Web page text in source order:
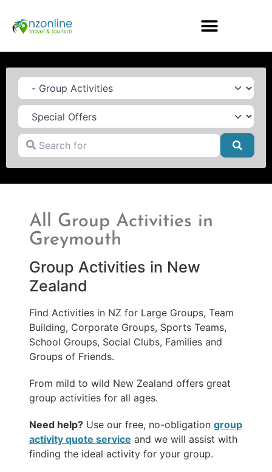
Category
Search for
All Group Activities in
Greymouth
Group Activities in New
Zealand
Find Activities in NZ for Large Groups, Team
Building, Corporate Groups, Sports Teams,
School Groups, Social Clubs, Families and
Groups of Friends.
From mild to wild New Zealand offers great
group activities for all ages.
Need help? Use our free, no-obligation group
activity quote service and we will assist with
finding the ideal activity for your group.